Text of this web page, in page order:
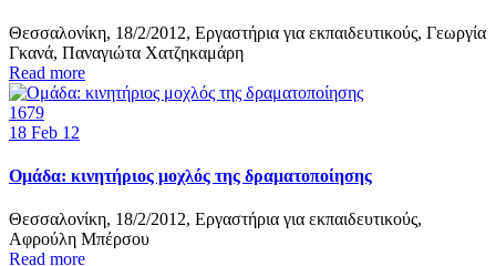
Θεσσαλονίκη, 18/2/2012, Εργαστήρια για εκπαιδευτικούς, Γεωργία
Γκανά, Παναγιώτα Χατζηκαμάρη
Read more
1679
18 Feb 12
Ομάδα: κινητήριος μοχλός της δραματοποίησης
Θεσσαλονίκη, 18/2/2012, Εργαστήρια για εκπαιδευτικούς,
Αφρούλη Μπέρσου
Read more